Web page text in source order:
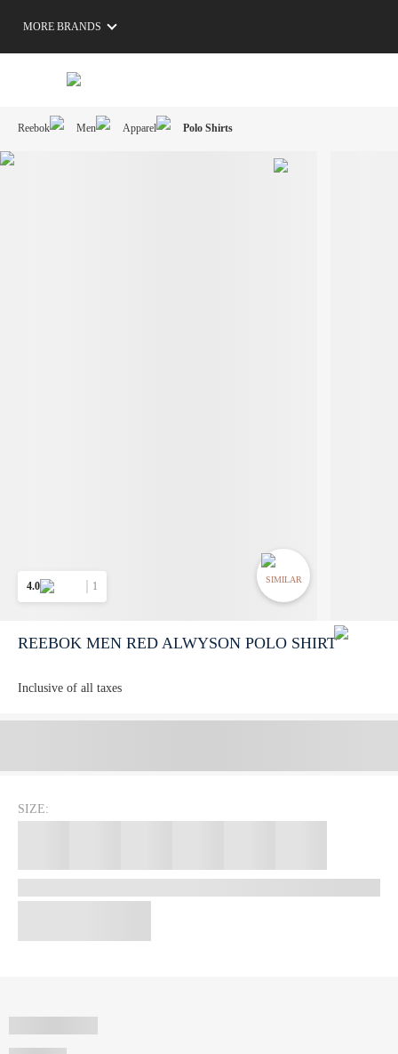
MORE BRANDS
Reebok Men Apparel Polo Shirts
4.0 1
SIMILAR
REEBOK MEN RED ALWYSON POLO SHIRT
Inclusive of all taxes
SIZE: